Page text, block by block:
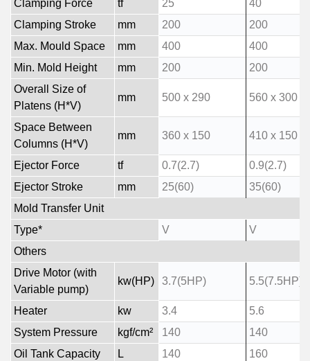
Clamping Force tf 25
40
Clamping Stroke
mm 200
200
Max. Mould Space
mm 400
400
Min. Mold Height
mm 200
200
Overall Size of
Platens (H*V)
mm 500 x 290 560 x 300
Space Between
Columns (H*V)
mm 360 x 150 410 x 150
Ejector Force tf 0.7(2.7)
0.9(2.7)
Ejector Stroke
mm 25(60)
35(60)
Mold Transfer Unit
Type*
V
V
Others
Drive Motor (with
Variable pump)
kw(HP) 3.7(5HP) 5.5(7.5HP)
Heater kw 3.4
5.6
System Pressure
kgf/cm² 140
140
Oil Tank Capacity
L 140
160